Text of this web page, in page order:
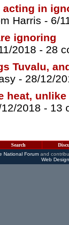
acting in
Harris - 6/
ignoring
2018 - 28
Tuvalu,
- 28/12/
heat,
2018 - 13
Search
National Forumand
Web